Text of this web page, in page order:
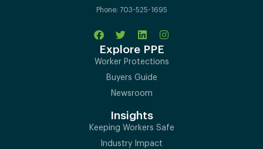
Phone: 703-525-1695
Explore PPE
Worker Protections
Buyers Guide
Newsroom
Insights
Keeping Workers Safe
Industry Impact